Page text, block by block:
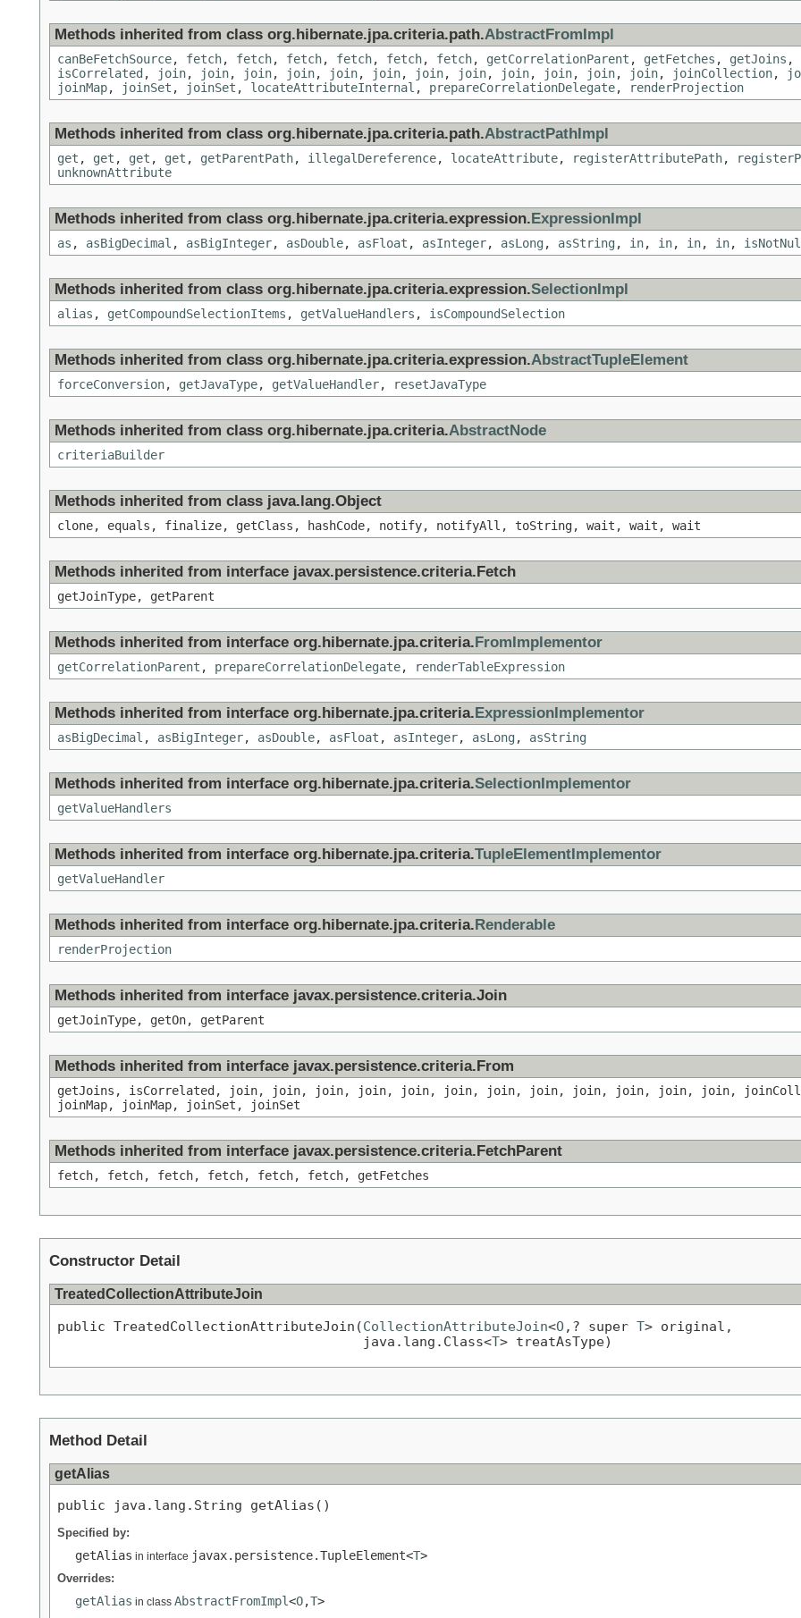
Methods inherited from class org.hibernate.jpa.criteria.path.AbstractFromImpl
canBeFetchSource, fetch, fetch, fetch, fetch, fetch, fetch, getCorrelationParent , getFetches , getJoins ,
isCorrelated , join, join, join, join, join, join, join, join, join, join, join, join, joinCollection,
joinMap, joinSet , joinSet , locateAttributeInternal , prepareCorrelationDelegate, renderProjection
Methods inherited from class org.hibernate.jpa.criteria.path.AbstractPathImpl
get , get , get , get , getParentPath, illegalDereference, locateAttribute, registerAttributePath,
unknownAttribute
Methods inherited from class org.hibernate.jpa.criteria.expression. ExpressionImpl
as , asBigDecimal , asBigInteger, asDouble, asFloat , asInteger, asLong, asString, in, in, in, in,
Methods inherited from class org.hibernate.jpa.criteria.expression.SelectionImpl
alias , getCompoundSelectionItems , getValueHandlers , isCompoundSelection
Methods inherited from class org.hibernate.jpa.criteria.expression.AbstractTupleElement
forceConversion, getJavaType, getValueHandler, resetJavaType
Methods inherited from class org.hibernate.jpa.criteria.AbstractNode
criteriaBuilder
Methods inherited from class java.lang.Object
clone, equals, finalize, getClass, hashCode, notify, notifyAll, toString, wait, wait, wait
Methods inherited from interface javax.persistence.criteria.Fetch
getJoinType, getParent
Methods inherited from interface org.hibernate.jpa.criteria. FromImplementor
getCorrelationParent , prepareCorrelationDelegate, renderTableExpression
Methods inherited from interface org.hibernate.jpa.criteria. ExpressionImplementor
asBigDecimal , asBigInteger, asDouble, asFloat , asInteger, asLong, asString
Methods inherited from interface org.hibernate.jpa.criteria.SelectionImplementor
getValueHandlers
Methods inherited from interface org.hibernate.jpa.criteria.TupleElementImplementor
getValueHandler
Methods inherited from interface org.hibernate.jpa.criteria. Renderable
renderProjection
Methods inherited from interface javax.persistence.criteria.Join
getJoinType, getOn, getParent
Methods inherited from interface javax.persistence.criteria.From
getJoins, isCorrelated, join, join, join, join, join, join, join, join, join, join, join, join,
joinMap, joinMap, joinSet, joinSet
Methods inherited from interface javax.persistence.criteria.FetchParent
fetch, fetch, fetch, fetch, fetch, fetch, getFetches
Constructor Detail
TreatedCollectionAttributeJoin
public TreatedCollectionAttributeJoin(CollectionAttributeJoin<O,? super T> original,
                                      java.lang.Class<
T> treatAsType)
Method Detail
getAlias
public java.lang.String getAlias()
Specified by:
getAlias in interface javax.persistence.TupleElement<T>
Overrides:
getAlias in class AbstractFromImpl<O,T>